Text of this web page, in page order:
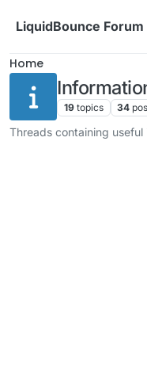
LiquidBounce Forum
Home
19 topics 34
Threads containing useful